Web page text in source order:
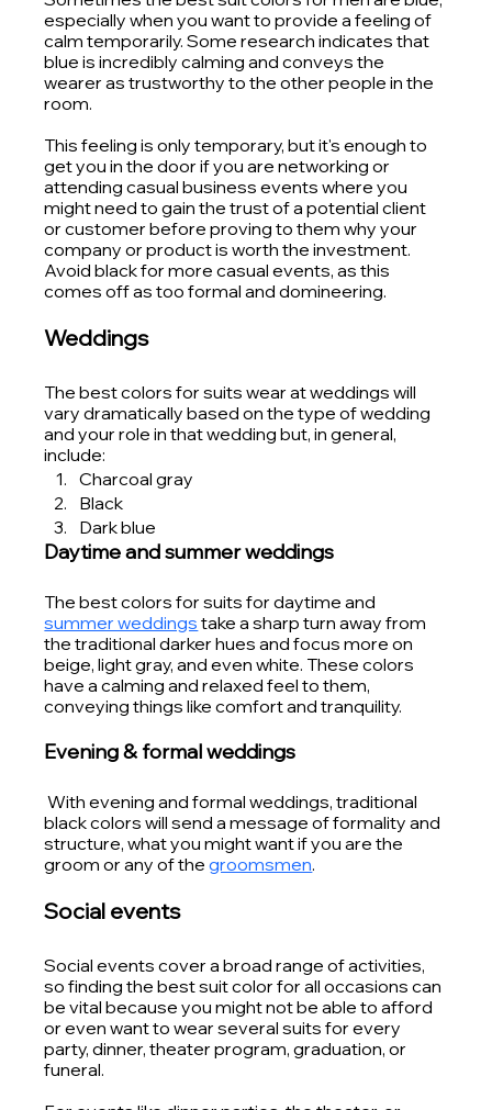
especially when you want to provide a feeling of
calm temporarily. Some research indicates that
blue is incredibly calming and conveys the
wearer as trustworthy to the other people in the
room.
This feeling is only temporary, but it's enough to
get you in the door if you are networking or
attending casual business events where you
might need to gain the trust of a potential client
or customer before proving to them why your
company or product is worth the investment.
Avoid black for more casual events, as this
comes off as too formal and domineering.
Weddings
The best colors for suits wear at weddings will
vary dramatically based on the type of wedding
and your role in that wedding but, in general,
include:
Charcoal gray
Black
Dark blue
Daytime and summer weddings
The best colors for suits for daytime and
summer weddings take a sharp turn away from
the traditional darker hues and focus more on
beige, light gray, and even white. These colors
have a calming and relaxed feel to them,
conveying things like comfort and tranquility.
Evening & formal weddings
With evening and formal weddings, traditional
black colors will send a message of formality and
structure, what you might want if you are the
groom or any of the groomsmen.
Social events
Social events cover a broad range of activities,
so finding the best suit color for all occasions can
be vital because you might not be able to afford
or even want to wear several suits for every
party, dinner, theater program, graduation, or
funeral.